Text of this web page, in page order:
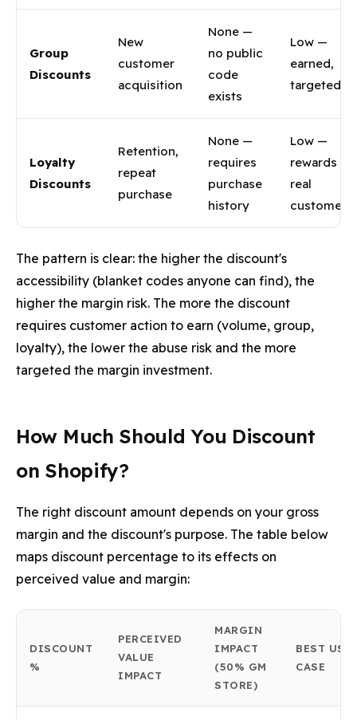
Group
Discounts
New
customer
acquisition
None —
no public
code
exists
Low —
earned,
targeted
Loyalty
Discounts
Retention,
repeat
purchase
None —
requires
purchase
history
Low —
rewards
real
customers
The pattern is clear: the higher the discount's
accessibility (blanket codes anyone can find), the
higher the margin risk. The more the discount
requires customer action to earn (volume, group,
loyalty), the lower the abuse risk and the more
targeted the margin investment.
How Much Should You Discount
on Shopify?
The right discount amount depends on your gross
margin and the discount's purpose. The table below
maps discount percentage to its effects on
perceived value and margin:
DISCOUNT
%
PERCEIVED
VALUE
IMPACT
MARGIN
IMPACT
(50% GM
STORE)
BEST USE
CASE